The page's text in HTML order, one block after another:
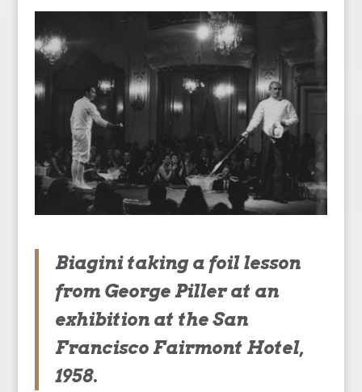
Biagini taking a foil lesson
from George Piller at an
exhibition at the San
Francisco Fairmont Hotel,
1958.